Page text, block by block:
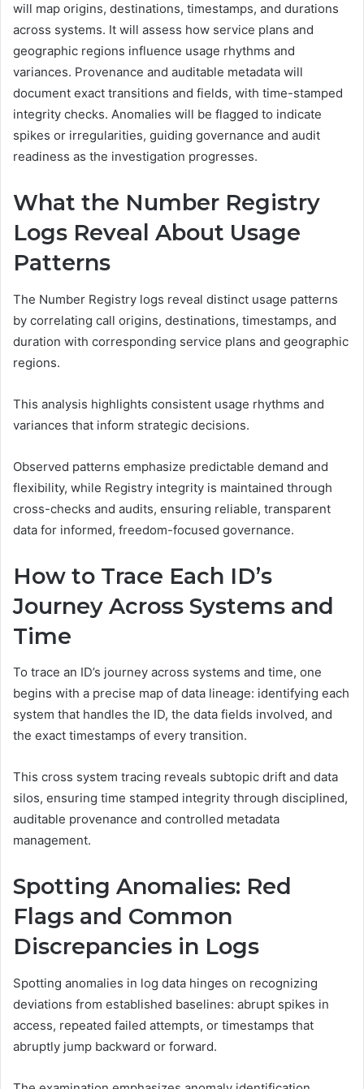
will map origins, destinations, timestamps, and durations
across systems. It will assess how service plans and
geographic regions influence usage rhythms and
variances. Provenance and auditable metadata will
document exact transitions and fields, with time-stamped
integrity checks. Anomalies will be flagged to indicate
spikes or irregularities, guiding governance and audit
readiness as the investigation progresses.
What the Number Registry
Logs Reveal About Usage
Patterns
The Number Registry logs reveal distinct usage patterns
by correlating call origins, destinations, timestamps, and
duration with corresponding service plans and geographic
regions.
This analysis highlights consistent usage rhythms and
variances that inform strategic decisions.
Observed patterns emphasize predictable demand and
flexibility, while Registry integrity is maintained through
cross-checks and audits, ensuring reliable, transparent
data for informed, freedom-focused governance.
How to Trace Each ID’s
Journey Across Systems and
Time
To trace an ID’s journey across systems and time, one
begins with a precise map of data lineage: identifying each
system that handles the ID, the data fields involved, and
the exact timestamps of every transition.
This cross system tracing reveals subtopic drift and data
silos, ensuring time stamped integrity through disciplined,
auditable provenance and controlled metadata
management.
Spotting Anomalies: Red
Flags and Common
Discrepancies in Logs
Spotting anomalies in log data hinges on recognizing
deviations from established baselines: abrupt spikes in
access, repeated failed attempts, or timestamps that
abruptly jump backward or forward.